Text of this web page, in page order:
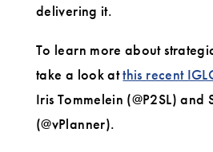
delivering it.
To learn more about
take a look atthis recent
Iris Tommelein (@P2SL) and
(@vPlanner).